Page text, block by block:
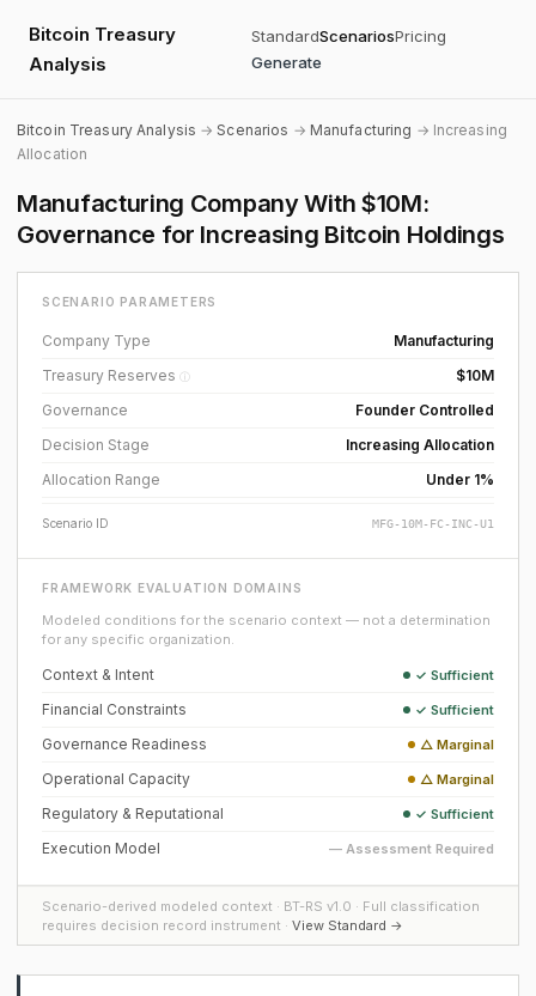
Bitcoin Treasury
Analysis
StandardScenariosPricing
Generate
Bitcoin Treasury Analysis →Scenarios → Manufacturing → Increasing
Allocation
Manufacturing Company With $10M:
Governance for Increasing Bitcoin Holdings
SCENARIO PARAMETERS
Company Type
Manufacturing
Treasury Reserves ⓘ
$10M
Governance
Founder Controlled
Decision Stage
Increasing Allocation
Allocation Range
Under 1%
Scenario ID MFG-10M-FC-INC-U1
FRAMEWORK EVALUATION DOMAINS
Modeled conditions for the scenario context — not a determination
for any specific organization.
Context & Intent ✓ Sufficient
Financial Constraints ✓ Sufficient
Governance Readiness △ Marginal
Operational Capacity △ Marginal
Regulatory & Reputational ✓ Sufficient
Execution Model — Assessment Required
Scenario-derived modeled context · BT-RS v1.0 · Full classification
requires decision record instrument · View Standard →